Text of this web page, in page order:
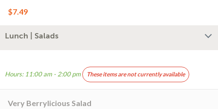
$7.49
Lunch | Salads
Hours: 11:00 am - 2:00 pm These items are not currently available
Very Berrylicious Salad